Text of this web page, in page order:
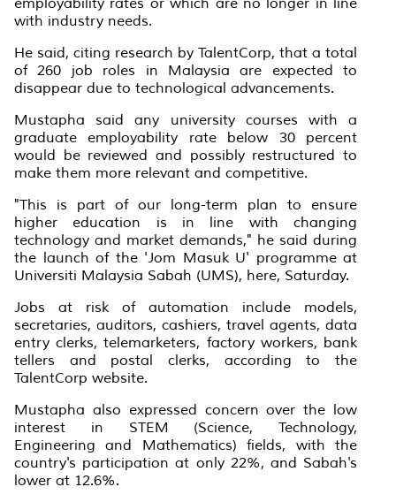
with industry needs.
He said, citing research by TalentCorp, that a total
of 260 job roles in Malaysia are expected to
disappear due to technological advancements.
Mustapha said any university courses with a
graduate employability rate below 30 percent
would be reviewed and possibly restructured to
make them more relevant and competitive.
"This is part of our long-term plan to ensure
higher education is in line with changing
technology and market demands," he said during
the launch of the 'Jom Masuk U' programme at
Universiti Malaysia Sabah (UMS), here, Saturday.
Jobs at risk of automation include models,
secretaries, auditors, cashiers, travel agents, data
entry clerks, telemarketers, factory workers, bank
tellers and postal clerks, according to the
TalentCorp website.
Mustapha also expressed concern over the low
interest in STEM (Science, Technology,
Engineering and Mathematics) fields, with the
country's participation at only 22%, and Sabah's
lower at 12.6%.